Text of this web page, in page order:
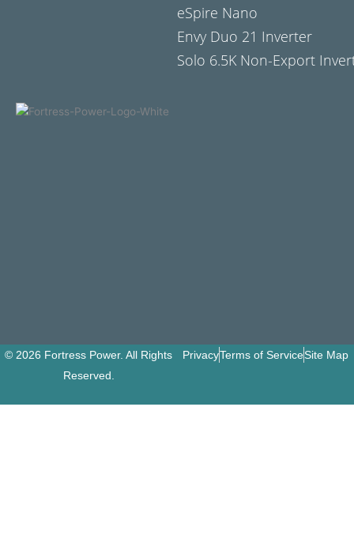
eSpire Nano
Envy Duo 21 Inverter
Solo 6.5K Non-Export
© 2026 Fortress Power. All Rights
Reserved.
PrivacyTerms of ServiceSite Map